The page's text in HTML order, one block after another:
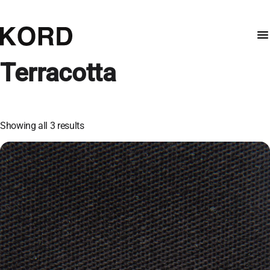
Terracotta
Showing all 3 results